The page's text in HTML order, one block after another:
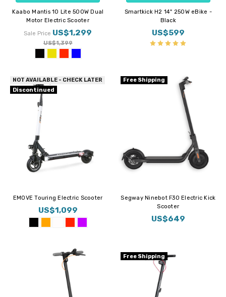
Kaabo Mantis 10 Lite 500W Dual
Motor Electric Scooter
Sale Price US$1,299
US$1,399
Smartkick H2 14" 250W eBike -
Black
US$599
NOT AVAILABLE - CHECK LATER
Discontinued
EMOVE Touring Electric Scooter
US$1,099
Free Shipping
Segway Ninebot F30 Electric Kick
Scooter
US$649
Free Shipping